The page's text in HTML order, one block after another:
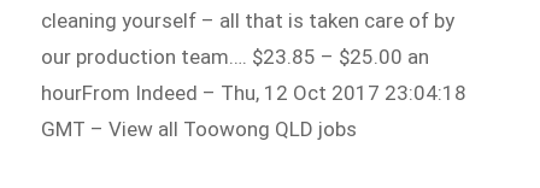
cleaning yourself – all that is taken care of by
our production team…. $23.85 – $25.00 an
hourFrom Indeed – Thu, 12 Oct 2017 23:04:18
GMT – View all Toowong QLD jobs